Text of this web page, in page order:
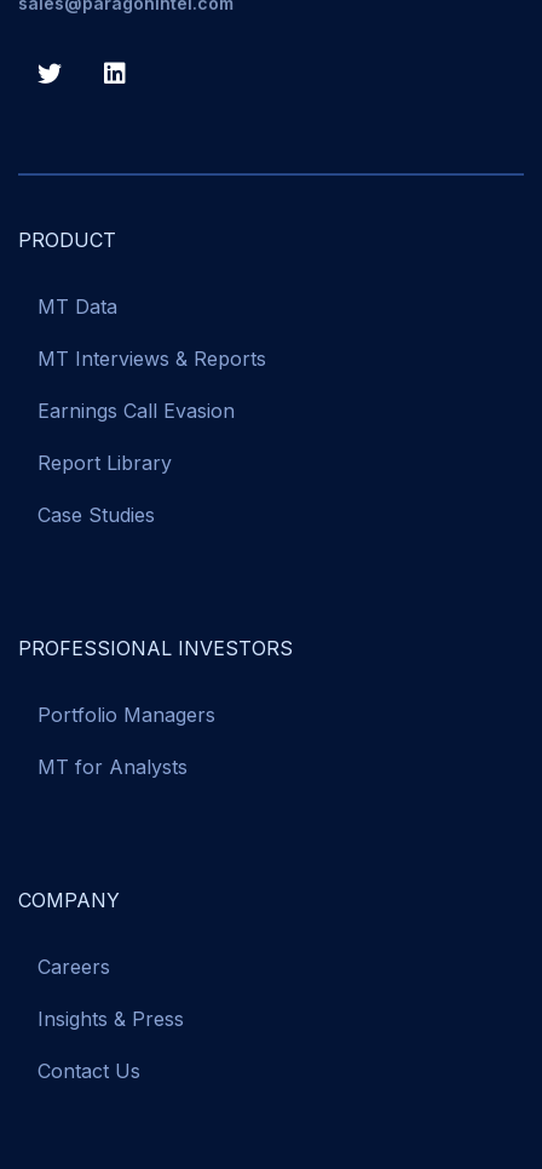
PRODUCT
MT Data
MT Interviews & Reports
Earnings Call Evasion
Report Library
Case Studies
PROFESSIONAL INVESTORS
Portfolio Managers
MT for Analysts
COMPANY
Careers
Insights & Press
Contact Us